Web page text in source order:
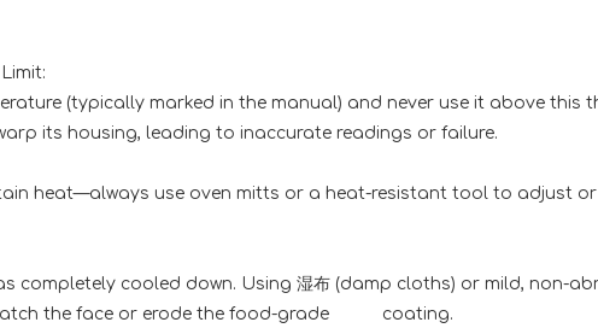
(typically marked in the manual) and never use it above this
its housing, leading to inaccurate readings or failure.
heat—always use oven mitts or a heat-resistant tool to
cooled down. Using 湿布 (damp cloths) or mild,
the face or erode the food-grade coating.